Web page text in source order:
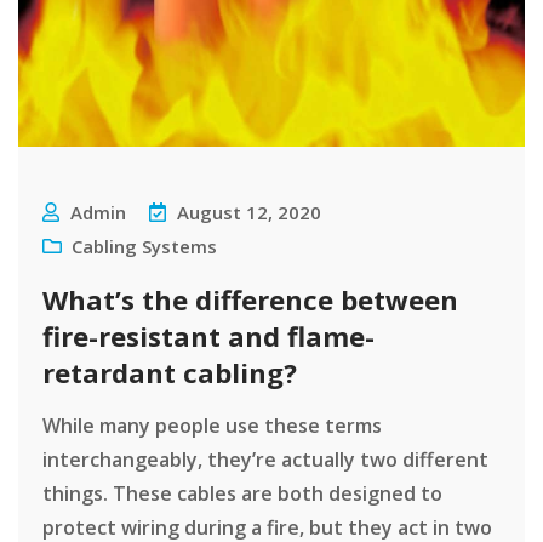
Admin
August 12, 2020
Cabling Systems
What’s the difference between
fire-resistant and flame-
retardant cabling?
While many people use these terms
interchangeably, they’re actually two different
things. These cables are both designed to
protect wiring during a fire, but they act in two